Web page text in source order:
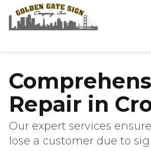
Repair in
Our expert services
lose a customer due to